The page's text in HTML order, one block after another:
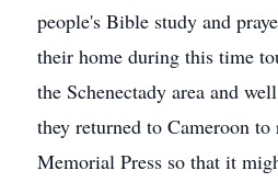
people's Bible study and
their home during this time
the Schenectady area and
they returned to Cameroon
Memorial Press so that it